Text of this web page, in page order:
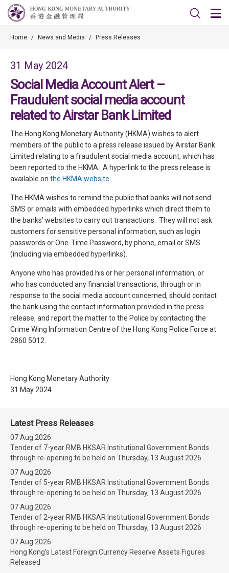
Home / News and Media / Press Releases
31 May 2024
Social Media Account Alert –
Fraudulent social media account
related to Airstar Bank Limited
The Hong Kong Monetary Authority (HKMA) wishes to alert
members of the public to a press release issued by Airstar Bank
Limited relating to a fraudulent social media account, which has
been reported to the HKMA. A hyperlink to the press release is
available on the HKMA website
The HKMA wishes to remind the public that banks will not send
SMS or emails with embedded hyperlinks which direct them to
the banks’ websites to carry out transactions. They will not ask
customers for sensitive personal information, such as login
passwords or One-Time Password, by phone, email or SMS
(including via embedded hyperlinks).
Anyone who has provided his or her personal information, or
who has conducted any financial transactions, through or in
response to the social media account concerned, should contact
the bank using the contact information provided in the press
release, and report the matter to the Police by contacting the
Crime Wing Information Centre of the Hong Kong Police Force at
2860 5012.
Hong Kong Monetary Authority
31 May 2024
Latest Press Releases
07 Aug 2026
Tender of 7-year RMB HKSAR Institutional Government Bonds
through re-opening to be held on Thursday, 13 August 2026
07 Aug 2026
Tender of 5-year RMB HKSAR Institutional Government Bonds
through re-opening to be held on Thursday, 13 August 2026
07 Aug 2026
Tender of 2-year RMB HKSAR Institutional Government Bonds
through re-opening to be held on Thursday, 13 August 2026
07 Aug 2026
Hong Kong’s Latest Foreign Currency Reserve Assets Figures
Released